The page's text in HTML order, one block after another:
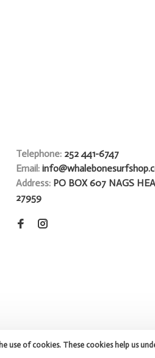
Telephone: 252 441-6747
Email:
Address: PO BOX 607 NAGS
27959
use of cookies. These cookies help us